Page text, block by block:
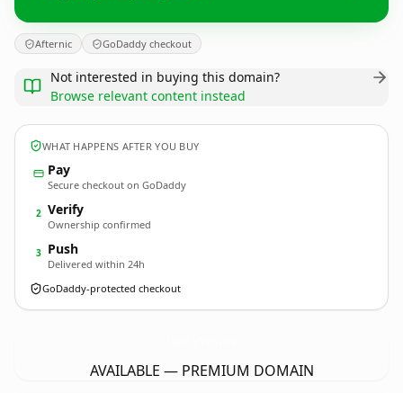
Afternic GoDaddy checkout
Not interested in buying this domain?
Browse relevant content instead
WHAT HAPPENS AFTER YOU BUY
Pay
Secure checkout on GoDaddy
2 Verify
Ownership confirmed
3 Push
Delivered within 24h
GoDaddy-protected checkout
AVAILABLE — PREMIUM DOMAIN